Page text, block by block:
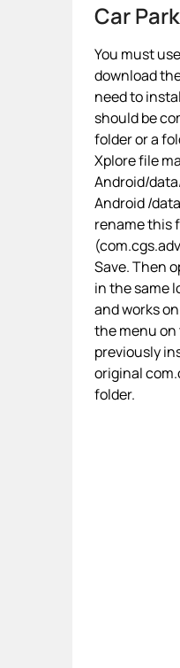
Car
You must
download
need to
should be
folder or a
Xplore file
Android/
Android /
rename this
Save. Then
in the same
and works
the menu on
previously
original
folder.